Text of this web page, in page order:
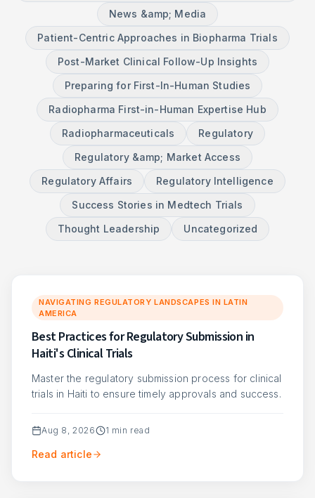
News &amp; Media
Patient-Centric Approaches in Biopharma Trials
Post-Market Clinical Follow-Up Insights
Preparing for First-In-Human Studies
Radiopharma First-in-Human Expertise Hub
Radiopharmaceuticals
Regulatory
Regulatory &amp; Market Access
Regulatory Affairs
Regulatory Intelligence
Success Stories in Medtech Trials
Thought Leadership
Uncategorized
NAVIGATING REGULATORY LANDSCAPES IN LATIN
AMERICA
Best Practices for Regulatory Submission in
Haiti's Clinical Trials
Master the regulatory submission process for clinical
trials in Haiti to ensure timely approvals and success.
Aug 8, 2026 1 min read
Read article